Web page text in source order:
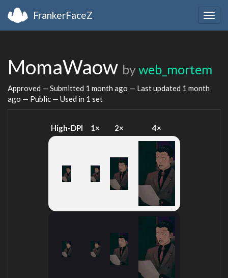
FrankerFaceZ
MomaWaow byweb_mortem
Approved — Submitted 1 month ago — Last updated 1 month
ago — Public — Used in 1 set
High-DPI 1× 2× 4×